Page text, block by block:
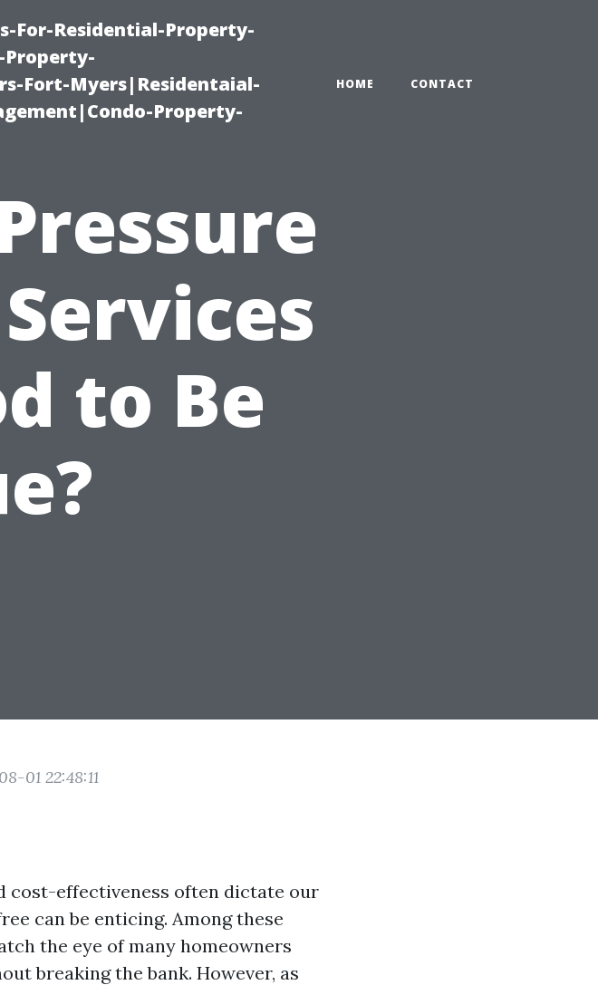
For-Residential-Property-
Fort-Myers|Residentaial-
Property-
HOME CONTACT
to Be
01 22:48:11
cost-effectiveness often dictate our
can be enticing. Among these
the eye of many homeowners
breaking the bank. However, as